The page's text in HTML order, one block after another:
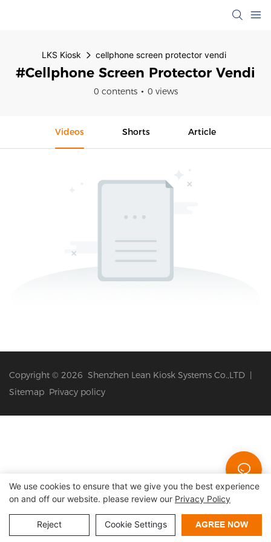
LKS Kiosk cellphone screen protector vendi
#cellphone Screen Protector Vendi
0 contents 0 views
Videos Shorts Article
Copyright © 2026 Shenzhen Lean Kiosk Systems Co.,LTD |
Sitemap Privacy policy
We use cookies to ensure that we give you the best experience
on and off our website. please review our Privacy Policy
Reject Cookie Settings AGREE NOW